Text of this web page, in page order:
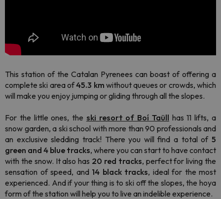
This station of the Catalan Pyrenees can boast of offering a
complete ski area of​​45.3 km without queues or crowds, which
will make you enjoy jumping or gliding through all the slopes.
For the little ones, the ski resort of Boí Taüll has 11 lifts, a
snow garden, a ski school with more than 90 professionals and
an exclusive sledding track! There you will find a total of 5
green and 4 blue tracks, where you can start to have contact
with the snow. It also has 20 red tracks, perfect for living the
sensation of speed, and 14 black tracks, ideal for the most
experienced. And if your thing is to ski off the slopes, the hoya
form of the station will help you to live an indelible experience.